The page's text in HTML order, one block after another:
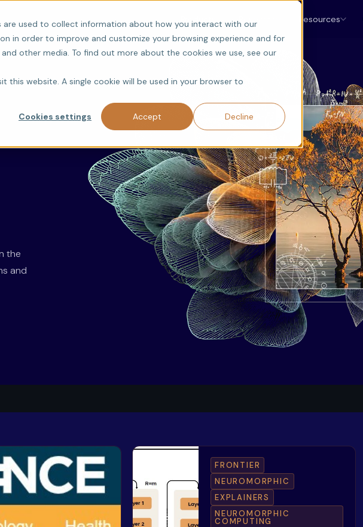
are used to collect information about how you interact with our
in order to improve and customize your browsing experience and for
other media. To find out more about the cookies we use, see our
this website. A single cookie will be used in your browser to
Cookies settings
Accept Decline
Products Resources
the
and
FRONTIER
NEUROMORPHIC
EXPLAINERS
NEUROMORPHIC
COMPUTING